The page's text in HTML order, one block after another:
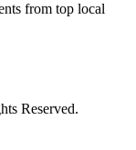
from top local
Reserved.